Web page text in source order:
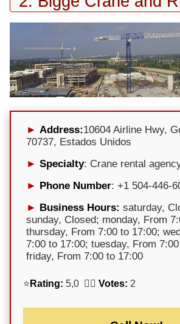
Address:10604 Airline Hwy,
70737, Estados Unidos
Specialty: Crane rental
Phone Number: +1 504-446-
Business Hours: saturday,
sunday, Closed; monday, From
thursday, From 7:00 to 17:00;
7:00 to 17:00; tuesday, From
friday, From 7:00 to 17:00
⭐ Rating: 5,0 🕵️‍♀️ Votes: 2